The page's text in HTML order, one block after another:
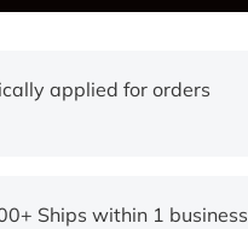
applied for orders
Ships within 1 business